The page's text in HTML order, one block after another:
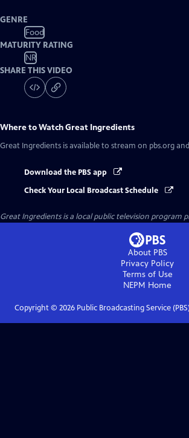
GENRE
Food
MATURITY RATING
NR
SHARE THIS VIDEO
Where to WatchGreat Ingredients
Great Ingredients is available to stream on pbs.org
Download the PBS app
Check Your Local Broadcast Schedule
Great Ingredientsis a local public television program
About PBS
Privacy Policy
Terms of Use
NEPM Home
Copyright © 2026Public Broadcasting Service